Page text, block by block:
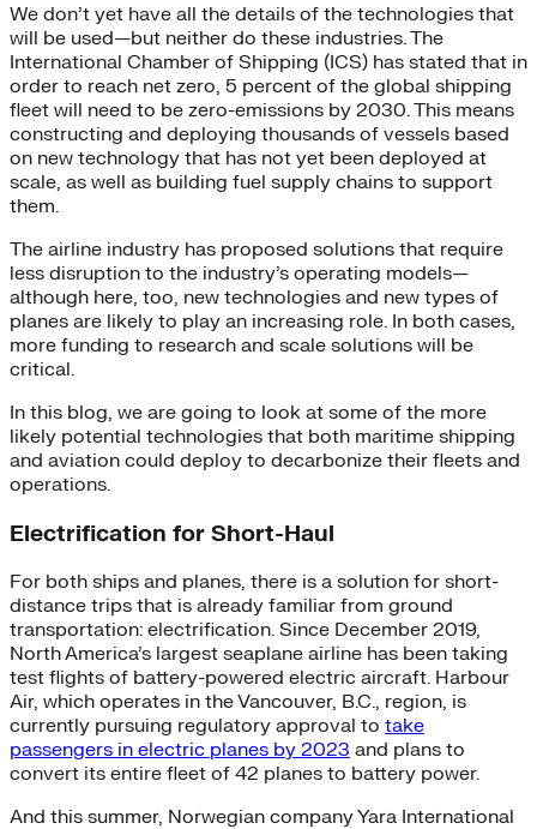
We don’t yet have all the details of the technologies that
will be used—but neither do these industries. The
International Chamber of Shipping (ICS) has stated that in
order to reach net zero, 5 percent of the global shipping
fleet will need to be zero-emissions by 2030. This means
constructing and deploying thousands of vessels based
on new technology that has not yet been deployed at
scale, as well as building fuel supply chains to support
them.
The airline industry has proposed solutions that require
less disruption to the industry’s operating models—
although here, too, new technologies and new types of
planes are likely to play an increasing role. In both cases,
more funding to research and scale solutions will be
critical.
In this blog, we are going to look at some of the more
likely potential technologies that both maritime shipping
and aviation could deploy to decarbonize their fleets and
operations.
Electrification for Short-Haul
For both ships and planes, there is a solution for short-
distance trips that is already familiar from ground
transportation: electrification. Since December 2019,
North America’s largest seaplane airline has been taking
test flights of battery-powered electric aircraft. Harbour
Air, which operates in the Vancouver, B.C., region, is
currently pursuing regulatory approval to take
passengers in electric planes by 2023 and plans to
convert its entire fleet of 42 planes to battery power.
And this summer, Norwegian company Yara International